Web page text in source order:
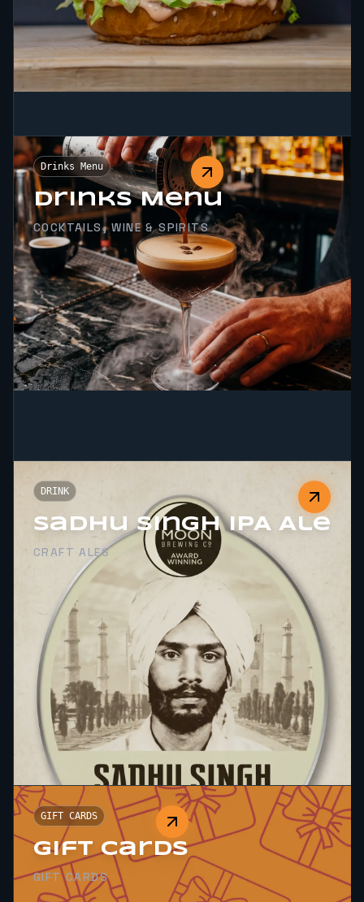
Drinks Menu
Drinks Menu
COCKTAILS, WINE & SPIRITS
DRINK
Sadhu Singh IPA Ale
CRAFT ALES
GIFT CARDS
Gift Cards
GIFT CARDS